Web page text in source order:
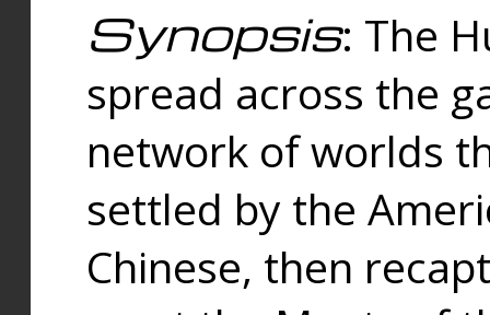
Synopsis: The
spread across the
network of worlds
settled by the
Chinese, then